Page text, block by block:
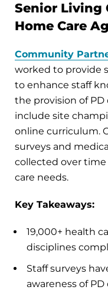
Senior Living
Home Care
Community
worked to provide
to enhance staff
the provision of PD
include site
online curriculum.
surveys and
collected over time
care needs.
Key Takeaways:
19,000+ health
disciplines
Staff surveys
awareness of